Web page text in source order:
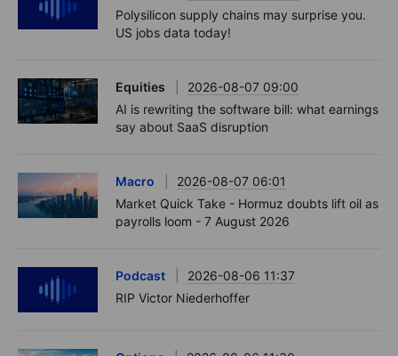
Polysilicon supply chains may surprise you.
US jobs data today!
Equities
2026-08-07 09:00
AI is rewriting the software bill: what earnings
say about SaaS disruption
Macro
2026-08-07 06:01
Market Quick Take - Hormuz doubts lift oil as
payrolls loom - 7 August 2026
Podcast
2026-08-06 11:37
RIP Victor Niederhoffer